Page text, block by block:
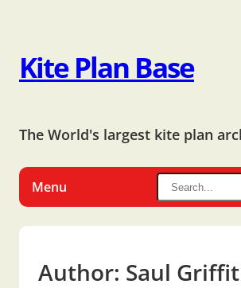
Kite Plan Base
The World's largest kite plan
Menu
Author: Saul